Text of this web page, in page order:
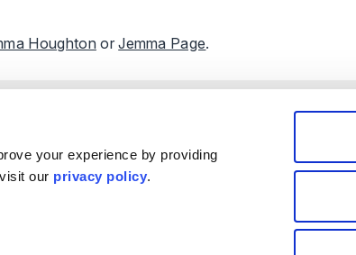
your experience by providing
our privacy policy.
HoughtonorJemma Page.
Stratford Upon Avon
Lincoln